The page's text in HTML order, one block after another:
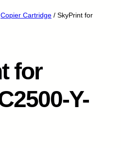
Copier Cartridge / SkyPrint for
for
Y-